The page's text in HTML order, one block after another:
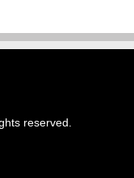
reserved.